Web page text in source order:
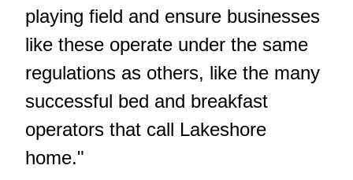
playing field and ensure businesses
like these operate under the same
regulations as others, like the many
successful bed and breakfast
operators that call Lakeshore
home."